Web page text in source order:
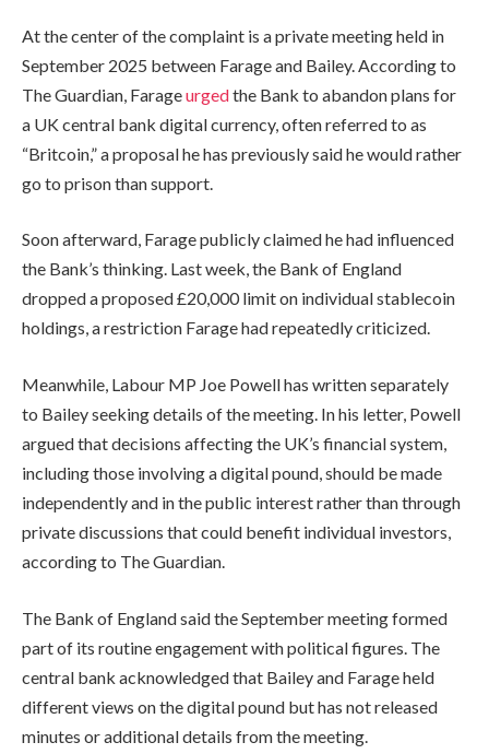
At the center of the complaint is a private meeting held in
September 2025 between Farage and Bailey. According to
The Guardian, Farageurgedthe Bank to abandon plans for
a UK central bank digital currency, often referred to as
“Britcoin,” a proposal he has previously said he would rather
go to prison than support.
Soon afterward, Farage publicly claimed he had influenced
the Bank’s thinking. Last week, the Bank of England
dropped a proposed £20,000 limit on individual stablecoin
holdings, a restriction Farage had repeatedly criticized.
Meanwhile, Labour MP Joe Powell has written separately
to Bailey seeking details of the meeting. In his letter, Powell
argued that decisions affecting the UK’s financial system,
including those involving a digital pound, should be made
independently and in the public interest rather than through
private discussions that could benefit individual investors,
according to The Guardian.
The Bank of England said the September meeting formed
part of its routine engagement with political figures. The
central bank acknowledged that Bailey and Farage held
different views on the digital pound but has not released
minutes or additional details from the meeting.